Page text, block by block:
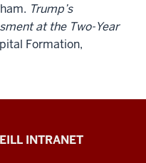
Trump’s
at the Two-Year
Formation,
INTRANET